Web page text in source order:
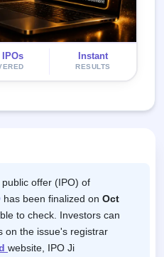
Instant
RESULTS
offer (IPO) of
has been finalized on Oct
to check. Investors can
on the issue's registrar
website, IPO Ji